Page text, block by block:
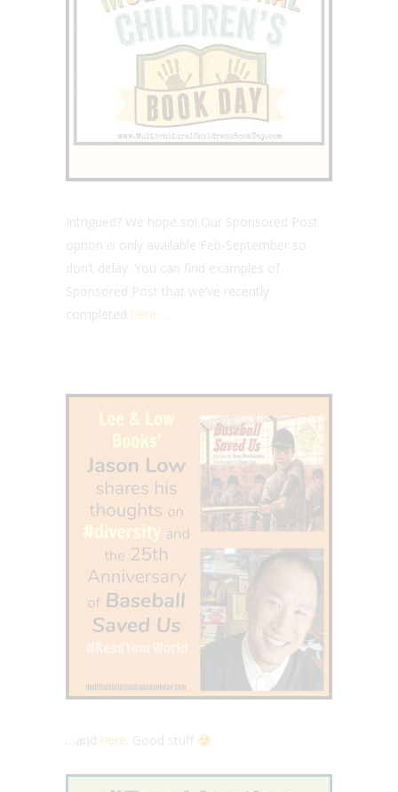
Intrigued? We hope so! Our Sponsored Post
option is only available Feb-September so
don’t delay. You can find examples of
Sponsored Post that we’ve recently
completed here
…and here . Good stuff